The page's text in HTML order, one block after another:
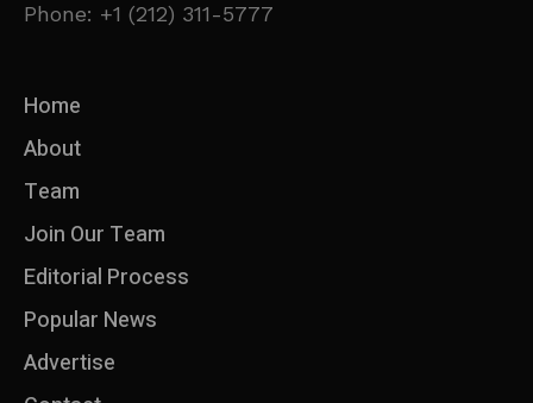
Phone: +1 (212) 311-5777
Home
About
Team
Join Our Team
Editorial Process
Popular News
Advertise